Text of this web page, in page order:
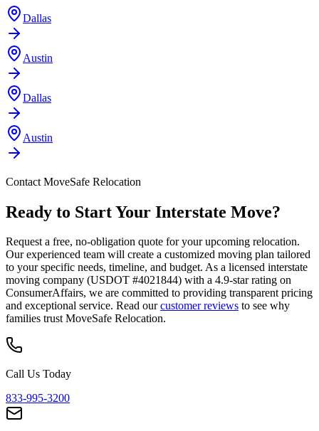
Dallas
Austin
Dallas
Austin
Contact MoveSafe Relocation
Ready to Start Your Interstate Move?
Request a free, no-obligation quote for your upcoming relocation.
Our experienced team will create a customized moving plan tailored
to your specific needs, timeline, and budget. As a licensed interstate
moving company (USDOT #4021844) with a 4.9-star rating on
ConsumerAffairs, we are committed to providing transparent pricing
and exceptional service. Read our customer reviews to see why
families trust MoveSafe Relocation.
Call Us Today
833-995-3200